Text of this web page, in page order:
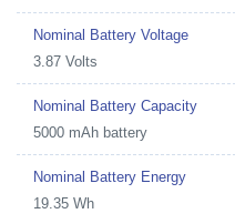
Nominal Battery Voltage
3.87 Volts
Nominal Battery Capacity
5000 mAh battery
Nominal Battery Energy
19.35 Wh